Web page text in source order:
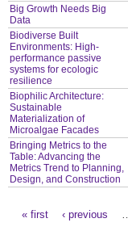
Big Growth Needs Big
Data
Biodiverse Built
Environments: High-
performance passive
systems for ecologic
resilience
Biophilic Architecture:
Sustainable
Materialization of
Microalgae Facades
Bringing Metrics to the
Table: Advancing the
Metrics Trend to Planning,
Design, and Construction
« first ‹ previous